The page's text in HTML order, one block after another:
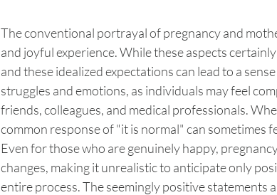
The conventional portrayal of pregnancy and
and joyful experience. While these aspects
and these idealized expectations can lead to a
struggles and emotions, as individuals may feel
friends, colleagues, and medical professionals.
common response of "it is normal" can sometimes
Even for those who are genuinely happy,
changes, making it unrealistic to anticipate only
entire process. The seemingly positive